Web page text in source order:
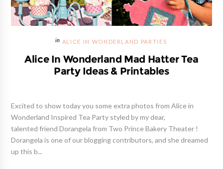
ALICE IN WONDERLAND PARTIES
Alice In Wonderland Mad Hatter Tea
Party Ideas & Printables
Excited to show today you some extra photos from Alice in
Wonderland Inspired Tea Party styled by my dear,
talented friend Dorangela from Two Prince Bakery Theater !
Dorangela is one of our blogging contributors, and she dreamed
up this b...